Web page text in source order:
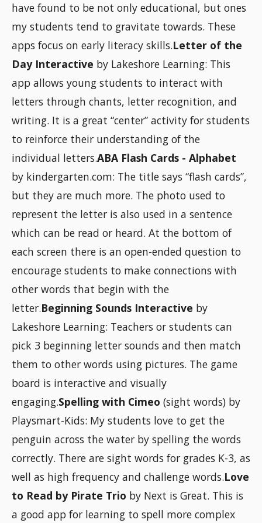
have found to be not only educational, but ones
my students tend to gravitate towards. These
apps focus on early literacy skills.Letter of the
Day Interactive by Lakeshore Learning: This
app allows young students to interact with
letters through chants, letter recognition, and
writing. It is a great “center” activity for students
to reinforce their understanding of the
individual letters.ABA Flash Cards - Alphabet
by kindergarten.com: The title says “flash cards”,
but they are much more. The photo used to
represent the letter is also used in a sentence
which can be read or heard. At the bottom of
each screen there is an open-ended question to
encourage students to make connections with
other words that begin with the
letter.Beginning Sounds Interactive by
Lakeshore Learning: Teachers or students can
pick 3 beginning letter sounds and then match
them to other words using pictures. The game
board is interactive and visually
engaging.Spelling with Cimeo (sight words) by
Playsmart-Kids: My students love to get the
penguin across the water by spelling the words
correctly. There are sight words for grades K-3, as
well as high frequency and challenge words.Love
to Read by Pirate Trio by Next is Great. This is
a good app for learning to spell more complex